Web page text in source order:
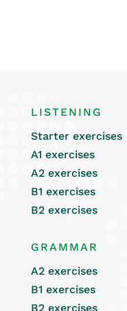
LISTENING
Starter exercises
A1 exercises
A2 exercises
B1 exercises
B2 exercises
GRAMMAR
A2 exercises
B1 exercises
B2 exercises